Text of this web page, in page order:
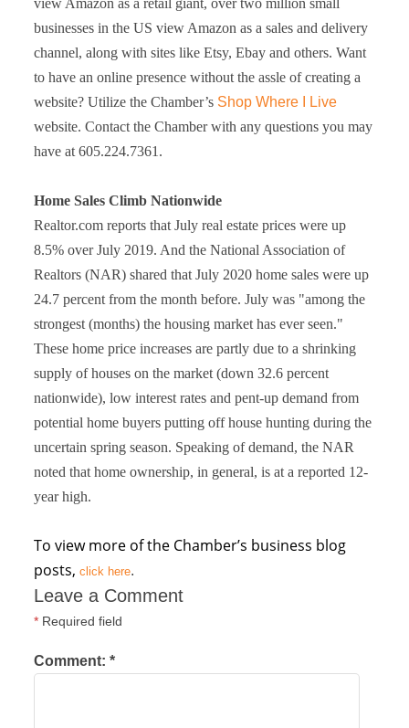
view Amazon as a retail giant, over two million small
businesses in the US view Amazon as a sales and delivery
channel, along with sites like Etsy, Ebay and others. Want
to have an online presence without the assle of creating a
website? Utilize the Chamber’s Shop Where I Live
website. Contact the Chamber with any questions you may
have at 605.224.7361.
Home Sales Climb Nationwide
Realtor.com reports that July real estate prices were up
8.5% over July 2019. And the National Association of
Realtors (NAR) shared that July 2020 home sales were up
24.7 percent from the month before. July was "among the
strongest (months) the housing market has ever seen."
These home price increases are partly due to a shrinking
supply of houses on the market (down 32.6 percent
nationwide), low interest rates and pent-up demand from
potential home buyers putting off house hunting during the
uncertain spring season. Speaking of demand, the NAR
noted that home ownership, in general, is at a reported 12-
year high.
To view more of the Chamber’s business blog
posts, click here.
Leave a Comment
*Required field
Comment: *